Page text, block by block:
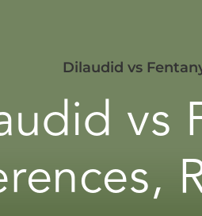
Dilaudid vs
vs